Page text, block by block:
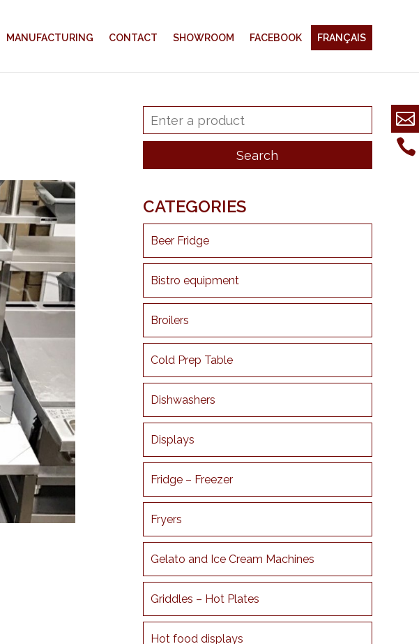
MANUFACTURING CONTACT SHOWROOM FACEBOOK FRANÇAIS
CATEGORIES
Beer Fridge
Bistro equipment
Broilers
Cold Prep Table
Dishwashers
Displays
Fridge – Freezer
Fryers
Gelato and Ice Cream Machines
Griddles – Hot Plates
Hot food displays